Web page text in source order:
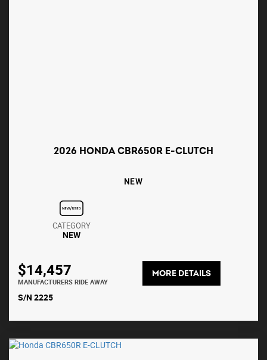
2026 HONDA CBR650R E-CLUTCH
NEW
CATEGORY
NEW
$14,457
MANUFACTURERS RIDE AWAY
MORE DETAILS
S/N 2225